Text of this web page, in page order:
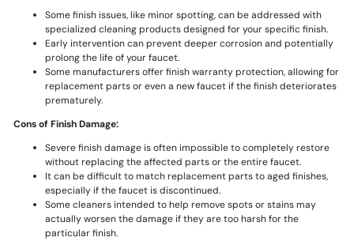
Some finish issues, like minor spotting, can be addressed with
specialized cleaning products designed for your specific finish.
Early intervention can prevent deeper corrosion and potentially
prolong the life of your faucet.
Some manufacturers offer finish warranty protection, allowing for
replacement parts or even a new faucet if the finish deteriorates
prematurely.
Cons of Finish Damage:
Severe finish damage is often impossible to completely restore
without replacing the affected parts or the entire faucet.
It can be difficult to match replacement parts to aged finishes,
especially if the faucet is discontinued.
Some cleaners intended to help remove spots or stains may
actually worsen the damage if they are too harsh for the
particular finish.